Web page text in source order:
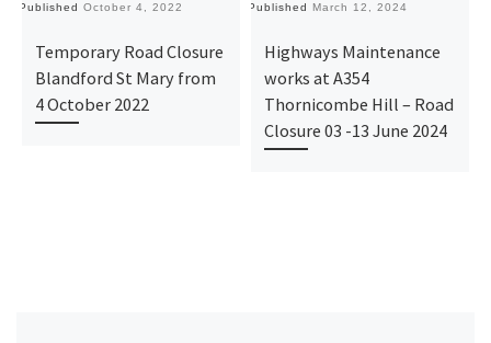
Published October 4, 2022
Temporary Road Closure
Blandford St Mary from
4 October 2022
Published March 12, 2024
Highways Maintenance
works at A354
Thornicombe Hill – Road
Closure 03 -13 June 2024